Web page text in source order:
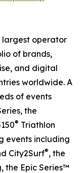
largest operator
of brands,
and digital
worldwide. A
of events
the
® Triathlon
events including
City2Surf®, the
the Epic Series™